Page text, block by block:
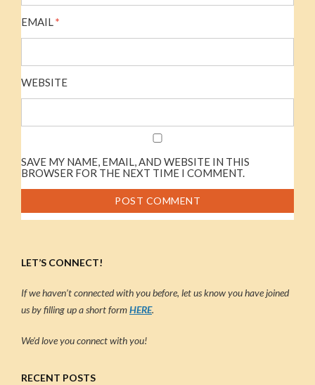
EMAIL*
WEBSITE
SAVE MY NAME, EMAIL, AND WEBSITE IN THIS
BROWSER FOR THE NEXT TIME I COMMENT.
LET’S CONNECT!
If we haven’t connected with you before, let us know you have joined
us by filling up a short formHERE.
We’d love you connect with you!
RECENT POSTS